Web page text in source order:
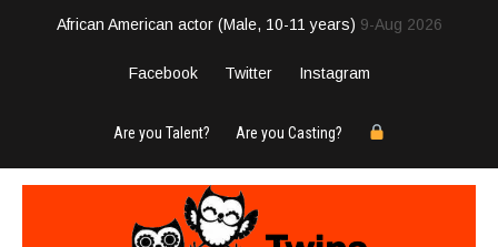
African American actor (Male, 10-11 years) 9-Aug 2026
Facebook Twitter Instagram
Are you Talent? Are you Casting?